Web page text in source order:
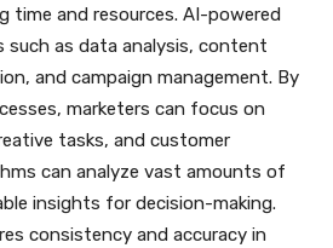
time and resources. AI-powered
such as data analysis, content
and campaign management. By
marketers can focus on
tasks, and customer
can analyze vast amounts of
insights for decision-making.
consistency and accuracy in